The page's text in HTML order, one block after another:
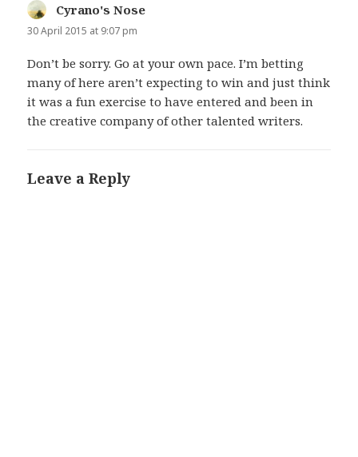
Cyrano's Nose
30 April 2015 at 9:07 pm
Don’t be sorry. Go at your own pace. I’m betting
many of here aren’t expecting to win and just think
it was a fun exercise to have entered and been in
the creative company of other talented writers.
Leave a Reply